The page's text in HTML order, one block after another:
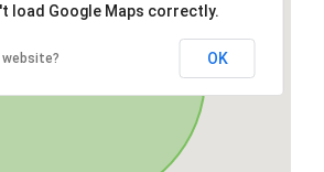
load Google Maps correctly.
OK